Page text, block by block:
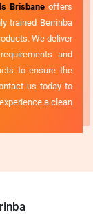
Brisbane offers
trained Berrinba
We deliver
and
to ensure the
us today to
a clean